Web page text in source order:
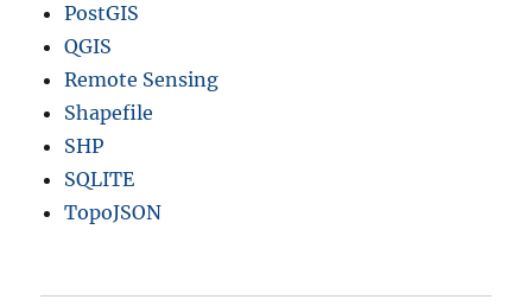
PostGIS
QGIS
Remote Sensing
Shapefile
SHP
SQLITE
TopoJSON